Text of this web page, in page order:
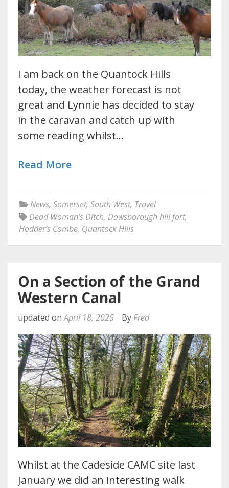
I am back on the Quantock Hills
today, the weather forecast is not
great and Lynnie has decided to stay
in the caravan and catch up with
some reading whilst…
Read More
News, Somerset, South West, Travel
Dead Woman’s Ditch, Dowsborough hill fort,
Hodder’s Combe, Quantock Hills
On a Section of the Grand
Western Canal
updated onApril 18, 2025 By Fred
Whilst at the Cadeside CAMC site last
January we did an interesting walk